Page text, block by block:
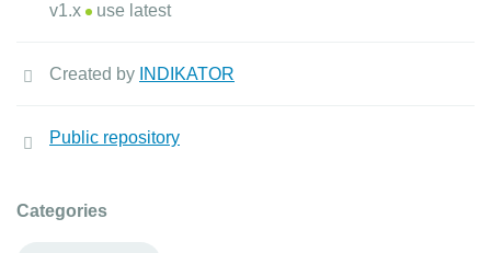
v1.x
use latest
Created by INDIKATOR
Public repository
Categories